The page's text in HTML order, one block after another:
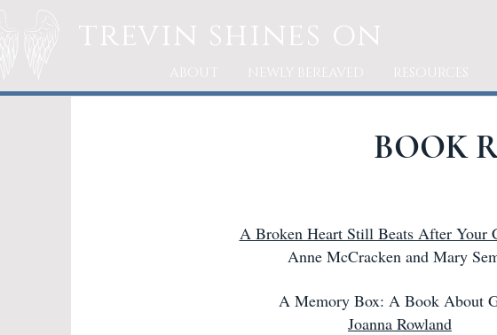
trevin shines on
ABOUT NEWLY BEREAVED RESOURCES
BOOK
A Broken Heart Still Beats After Your
Anne McCracken and Mary
A Memory Box: A Book About
Joanna Rowland